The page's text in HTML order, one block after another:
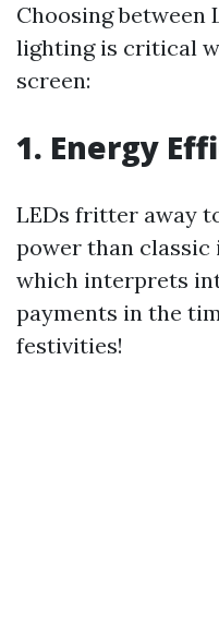
Choosing between
lighting is critical
screen:
1. Energy
LEDs fritter away
power than classic
which interprets
payments in the
festivities!